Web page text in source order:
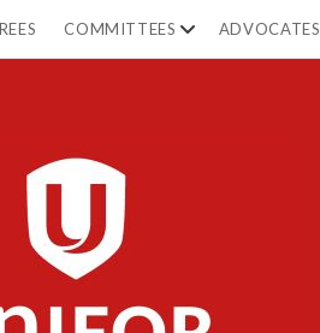
COMMITTEES open
menu
ADVOCATES